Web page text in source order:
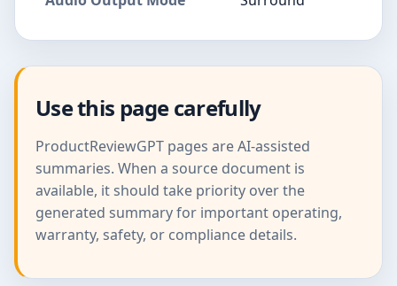
Use this page carefully
ProductReviewGPT pages are AI-assisted
summaries. When a source document is
available, it should take priority over the
generated summary for important operating,
warranty, safety, or compliance details.